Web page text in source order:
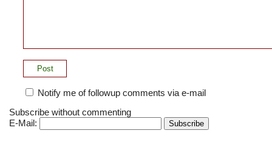
Notify me of followup comments via e-mail
Subscribe without commenting
E-Mail: